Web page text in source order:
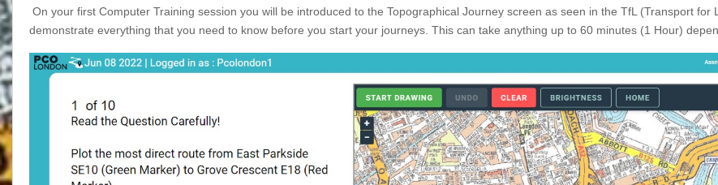
On your first Computer Training session you will be introduced to the Topographical Journey screen as seen in the TfL (Transport for
demonstrate everything that you need to know before you start your journeys. This can take anything up to 60 minutes (1 Hour)